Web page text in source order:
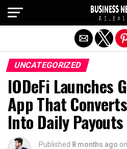
UNCATEGORIZED
IODeFi Launches
App That
Into Daily Payouts
Published 8 months ago on
Exit mobile